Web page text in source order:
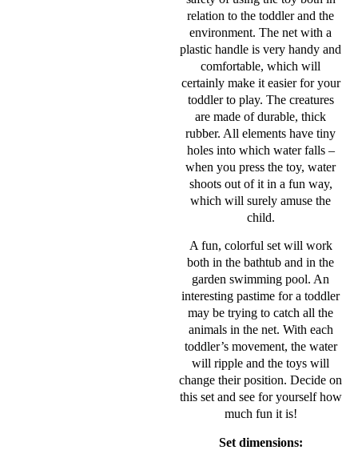
relation to the toddler and the
environment. The net with a
plastic handle is very handy and
comfortable, which will
certainly make it easier for your
toddler to play. The creatures
are made of durable, thick
rubber. All elements have tiny
holes into which water falls –
when you press the toy, water
shoots out of it in a fun way,
which will surely amuse the
child.
A fun, colorful set will work
both in the bathtub and in the
garden swimming pool. An
interesting pastime for a toddler
may be trying to catch all the
animals in the net. With each
toddler’s movement, the water
will ripple and the toys will
change their position. Decide on
this set and see for yourself how
much fun it is!
Set dimensions: